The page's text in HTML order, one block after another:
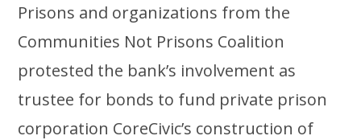
Prisons and organizations from the
Communities Not Prisons Coalition
protested the bank’s involvement as
trustee for bonds to fund private prison
corporation CoreCivic’s construction of